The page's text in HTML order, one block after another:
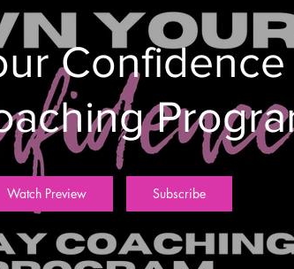
Confidence
Watch Preview Subscribe